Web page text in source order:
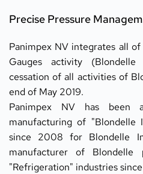
Precise Pressure
Panimpex NV integrates all
Gauges activity
cessation of all activities of
end of May 2019.
Panimpex NV has been
manufacturing of "Blondelle
since 2008 for Blondelle
manufacturer of Blondelle
"Refrigeration" industries